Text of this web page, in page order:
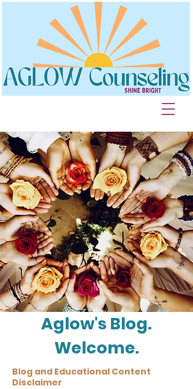
Aglow's Blog.
Welcome.
Blog and Educational Content
Disclaimer